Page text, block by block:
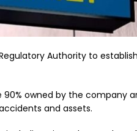
Authority to
owned by the company
and assets.